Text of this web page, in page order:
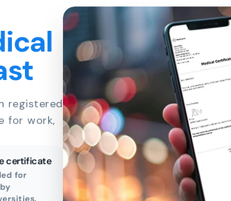
registered
for work,
certificate
for